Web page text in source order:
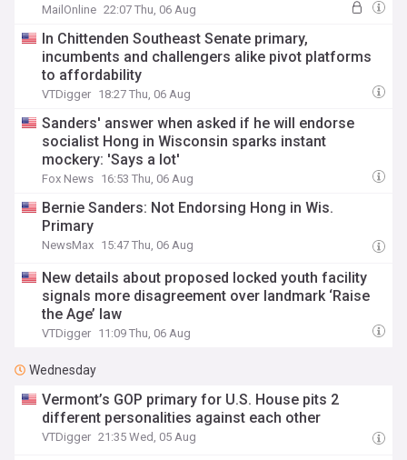
MailOnline 22:07 Thu, 06 Aug
In Chittenden Southeast Senate primary,
incumbents and challengers alike pivot platforms
to affordability
VTDigger 18:27 Thu, 06 Aug
Sanders' answer when asked if he will endorse
socialist Hong in Wisconsin sparks instant
mockery: 'Says a lot'
Fox News 16:53 Thu, 06 Aug
Bernie Sanders: Not Endorsing Hong in Wis.
Primary
NewsMax 15:47 Thu, 06 Aug
New details about proposed locked youth facility
signals more disagreement over landmark ‘Raise
the Age’ law
VTDigger 11:09 Thu, 06 Aug
Wednesday
Vermont’s GOP primary for U.S. House pits 2
different personalities against each other
VTDigger 21:35 Wed, 05 Aug